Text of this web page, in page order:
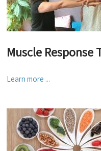
Muscle Response
Learn more ...